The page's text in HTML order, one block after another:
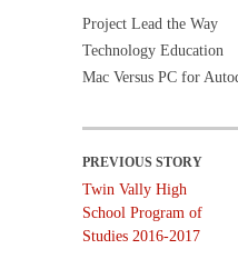
Project Lead the Way
Technology Education
Mac Versus PC for
Twin Vally High
School Program of
Studies 2016-2017